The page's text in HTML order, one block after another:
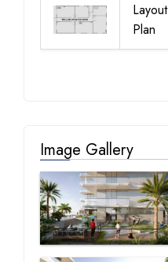
Layout
Plan
Image Gallery